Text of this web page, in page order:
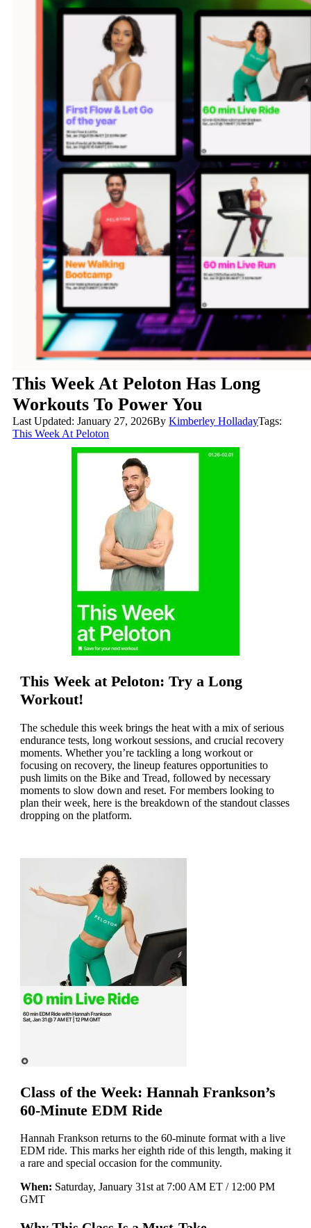
This Week At Peloton Has Long
Workouts To Power You
Last Updated: January 27, 2026ByKimberley HolladayTags:
This Week At Peloton
This Week at Peloton: Try a Long
Workout!
The schedule this week brings the heat with a mix of serious
endurance tests, long workout sessions, and crucial recovery
moments. Whether you’re tackling a long workout or
focusing on recovery, the lineup features opportunities to
push limits on the Bike and Tread, followed by necessary
moments to slow down and reset. For members looking to
plan their week, here is the breakdown of the standout classes
dropping on the platform.
Class of the Week: Hannah Frankson’s
60-Minute EDM Ride
Hannah Frankson returns to the 60-minute format with a live
EDM ride. This marks her eighth ride of this length, making it
a rare and special occasion for the community.
When: Saturday, January 31st at 7:00 AM ET / 12:00 PM
GMT